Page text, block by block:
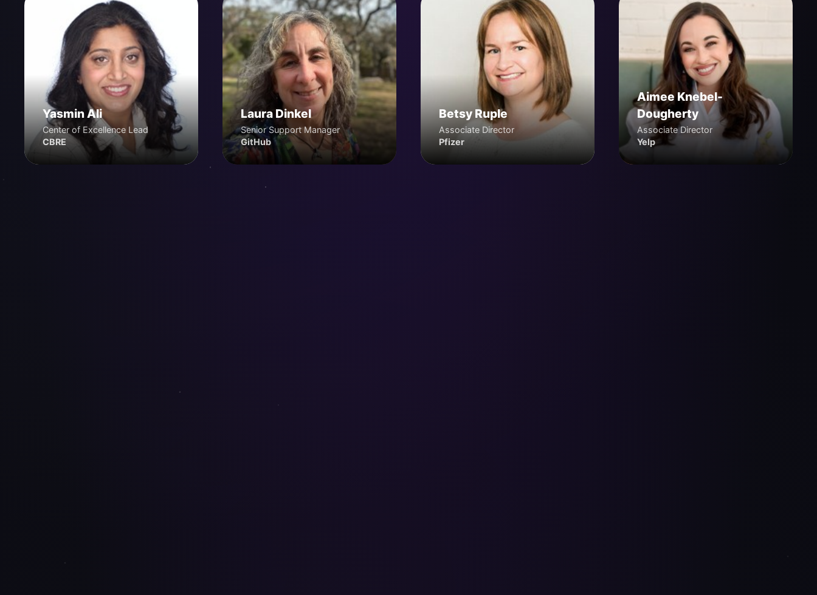
Yasmin Ali
Center of Excellence Lead
CBRE
Laura Dinkel
Senior Support Manager
GitHub
Betsy Ruple
Associate Director
Pfizer
Aimee Knebel-
Dougherty
Associate Director
Yelp